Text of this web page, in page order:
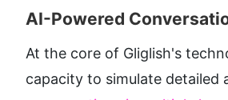
AI-Powered
At the core of Gliglish's
capacity to simulate detailed